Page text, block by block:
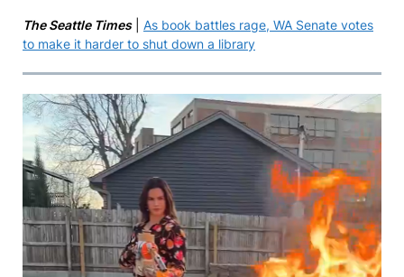
The Seattle Times| As book battles rage, WA Senate votes
to make it harder to shut down a library